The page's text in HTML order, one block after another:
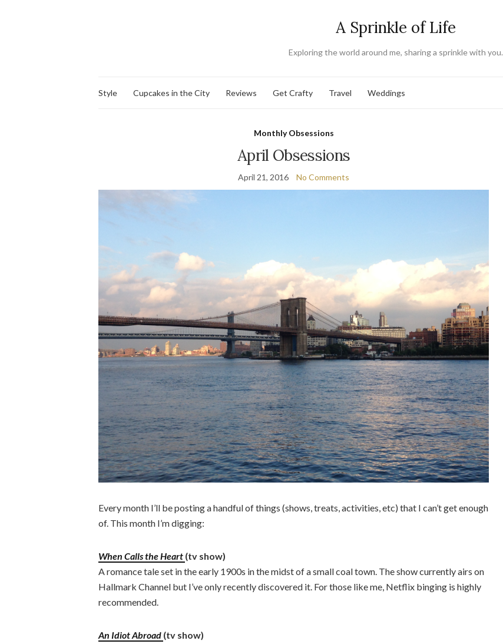
A Sprinkle of Life
Exploring the world around me, sharing a sprinkle with you.
Style Cupcakes in the City Reviews Get Crafty Travel Weddings
Monthly Obsessions
April Obsessions
April 21, 2016 No Comments
Every month I’ll be posting a handful of things (shows, treats, activities, etc) that I can’t get enough
of. This month I’m digging:
When Calls the Heart (tv show)
A romance tale set in the early 1900s in the midst of a small coal town. The show currently airs on
Hallmark Channel but I’ve only recently discovered it. For those like me, Netflix binging is highly
recommended.
An Idiot Abroad (tv show)